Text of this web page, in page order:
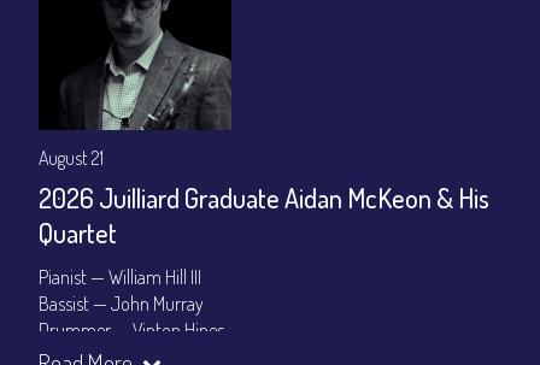
August 21
2026 Juilliard Graduate Aidan McKeon & His
Quartet
Pianist — William Hill III
Bassist — John Murray
Drummer — Vinton Hines